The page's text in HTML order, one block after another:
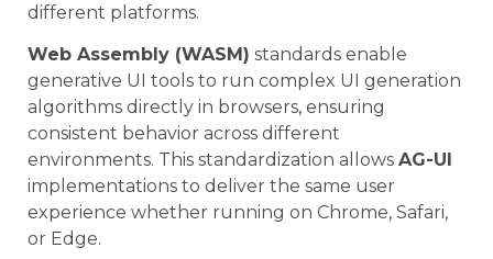
different platforms.
Web Assembly (WASM) standards enable
generative UI tools to run complex UI generation
algorithms directly in browsers, ensuring
consistent behavior across different
environments. This standardization allows AG-UI
implementations to deliver the same user
experience whether running on Chrome, Safari,
or Edge.